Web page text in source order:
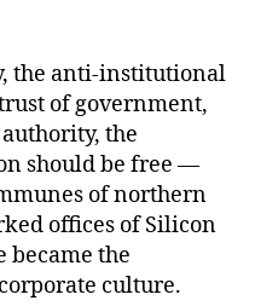
the anti-institutional
of government,
the
should be free —
of northern
offices of Silicon
became the
culture.